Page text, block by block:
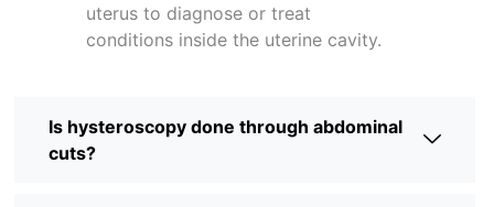
uterus to diagnose or treat
conditions inside the uterine cavity.
Is hysteroscopy done through abdominal
cuts?